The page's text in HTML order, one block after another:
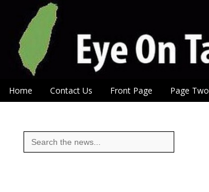
Eye On Taiwan
Main menu
Skip to content
Home Contact Us Front Page Page Two
Search
for: